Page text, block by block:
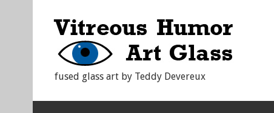
fused glass art by Teddy Devereux